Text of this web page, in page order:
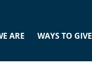
ARE WAYS TO GIVE